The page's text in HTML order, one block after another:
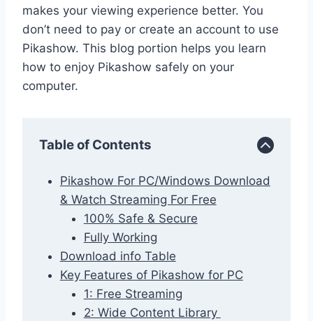
makes your viewing experience better. You
don’t need to pay or create an account to use
Pikashow. This blog portion helps you learn
how to enjoy Pikashow safely on your
computer.
Table of Contents
Pikashow For PC/Windows Download
& Watch Streaming For Free
100% Safe & Secure
Fully Working
Download info Table
Key Features of Pikashow for PC
1: Free Streaming
2: Wide Content Library